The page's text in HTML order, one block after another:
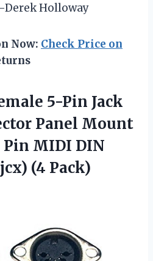
Holloway
Now: Check Price on
5-Pin Jack
Panel Mount
MIDI DIN
(4 Pack)